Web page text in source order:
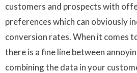
customers and prospects with
preferences which can obviously
conversion rates. When it comes
there is a fine line between
combining the data in your